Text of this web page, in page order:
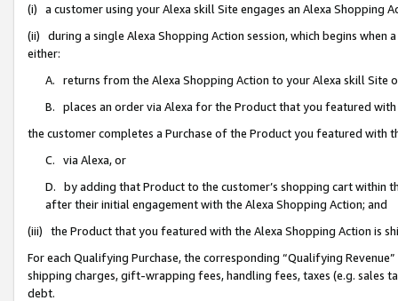
(i) a customer using your Alexa skill Site engages an Alexa Shopping
(ii) during a single Alexa Shopping Action session, which begins when
either:
A. returns from the Alexa Shopping Action to your Alexa skill Site
B. places an order via Alexa for the Product that you featured with
the customer completes a Purchase of the Product you featured with
C. via Alexa, or
D. by adding that Product to the customer’s shopping cart within
after their initial engagement with the Alexa Shopping Action; and
(iii) the Product that you featured with the Alexa Shopping Action is
For each Qualifying Purchase, the corresponding “Qualifying
shipping charges, gift-wrapping fees, handling fees, taxes (e.g. sales
debt.